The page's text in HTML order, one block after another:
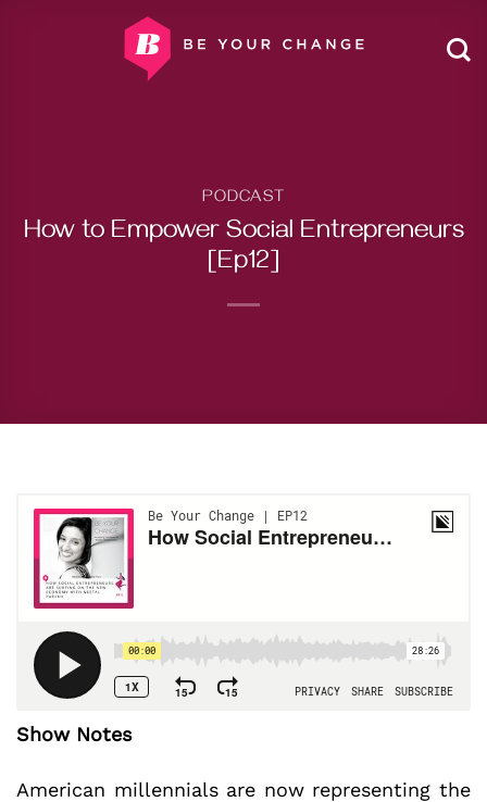
PODCAST
How to Empower Social Entrepreneurs
[Ep12]
Show Notes
American millennials are now representing the